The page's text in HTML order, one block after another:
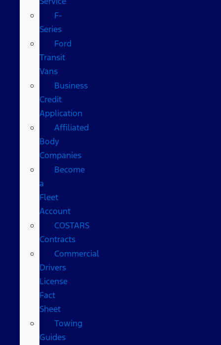
F-
Series
Ford
Transit
Vans
Business
Credit
Application
Affiliated
Body
Companies
Become
a
Fleet
Account
COSTARS​
Contracts
Commercial
Drivers
License
Fact
Sheet
Towing
Guides